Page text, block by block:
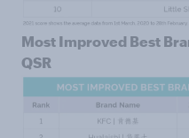
Most Improved Best
QSR